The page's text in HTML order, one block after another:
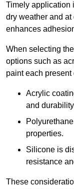
Timely application
dry weather and
enhances
When selecting
options such as
paint each
Acrylic
and
properties.
Silicone is
resistance
These